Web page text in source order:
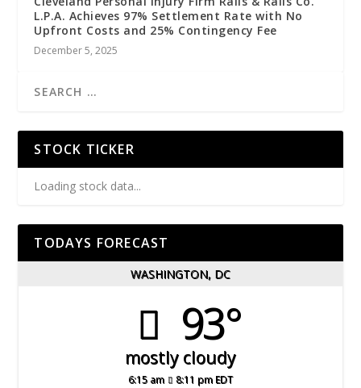
L.P.A. Achieves 97% Settlement Rate with No
Upfront Costs and 25% Contingency Fee
December 5, 2025
STOCK TICKER
Loading stock data...
TODAYS FORECAST
WASHINGTON, DC
93°
mostly cloudy
6:15 am 8:11 pm EDT